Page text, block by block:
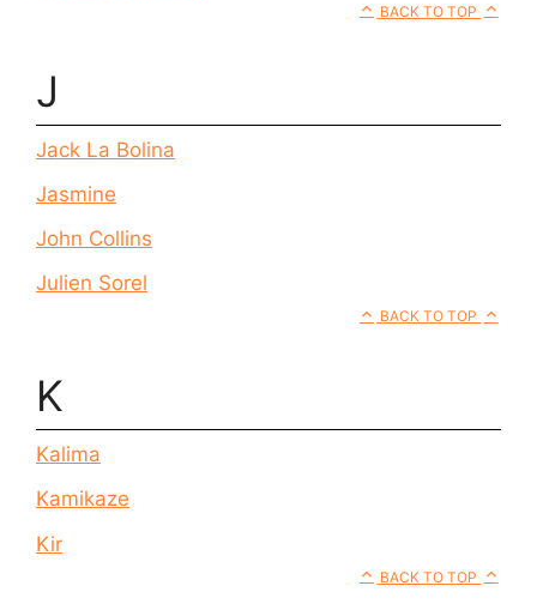
BACK TO TOP
J
Jack La Bolina
Jasmine
John Collins
Julien Sorel
BACK TO TOP
K
Kalima
Kamikaze
Kir
BACK TO TOP